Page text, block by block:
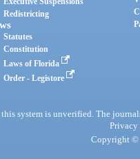
Redistricting
Statutes
Constitution
Laws of Florida
Order - Legistore
system is unverified. The
Privacy
Copyright ©